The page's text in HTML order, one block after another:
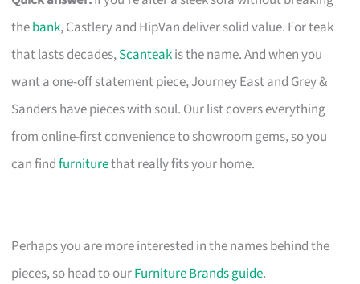
thebank, Castlery and HipVan deliver solid value. For teak
that lasts decades,Scanteakis the name. And when you
want a one-off statement piece, Journey East and Grey &
Sanders have pieces with soul. Our list covers everything
from online-first convenience to showroom gems, so you
can findfurniturethat really fits your home.
Perhaps you are more interested in the names behind the
pieces, so head to ourFurniture Brands guide.